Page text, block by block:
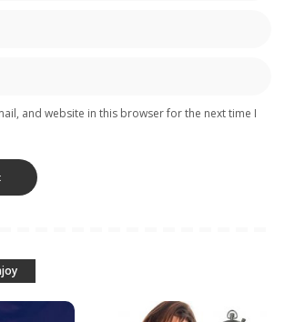
and website in this browser for the next time I